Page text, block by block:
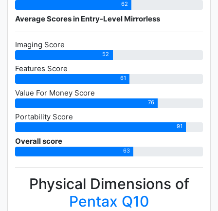
62
Average Scores in Entry-Level Mirrorless
Imaging Score
52
Features Score
61
Value For Money Score
76
Portability Score
91
Overall score
63
Physical Dimensions of
Pentax Q10